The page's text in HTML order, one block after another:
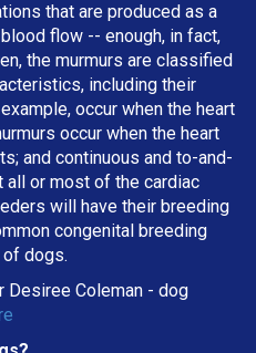
that are produced as a
flow -- enough, in fact,
the murmurs are classified
including their
occur when the heart
occur when the heart
and continuous and to-and-
all or most of the cardiac
will have their breeding
congenital breeding
dogs.
Desiree Coleman - dog